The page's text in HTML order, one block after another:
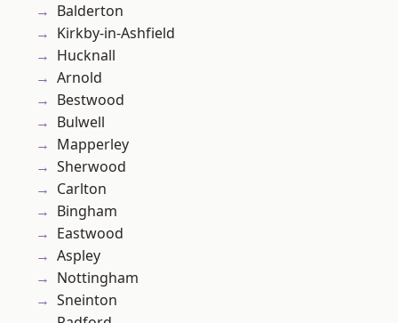
Balderton
Kirkby-in-Ashfield
Hucknall
Arnold
Bestwood
Bulwell
Mapperley
Sherwood
Carlton
Bingham
Eastwood
Aspley
Nottingham
Sneinton